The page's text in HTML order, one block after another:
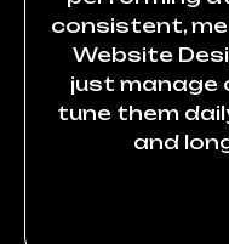
consistent,
Website
just manage
tune them
and